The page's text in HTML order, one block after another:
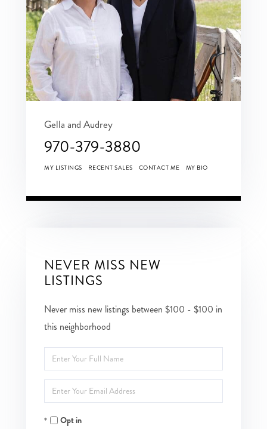
Gella and Audrey
970-379-3880
MY LISTINGS RECENT SALES CONTACT ME MY BIO
NEVER MISS NEW
LISTINGS
Never miss new listings between $100 - $100 in
this neighborhood
Enter
Full
Name
Enter
Your
EmailOpt in